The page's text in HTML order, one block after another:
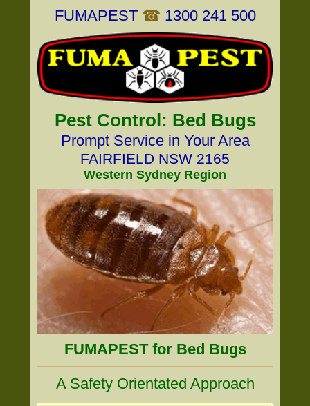
FUMAPEST ☎ 1300 241 500
Pest Control: Bed Bugs
Prompt Service in Your Area
FAIRFIELD NSW 2165
Western Sydney Region
FUMAPEST for Bed Bugs
A Safety Orientated Approach